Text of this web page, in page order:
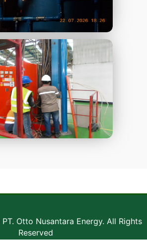
Otto Nusantara Energy. All Rights
Reserved